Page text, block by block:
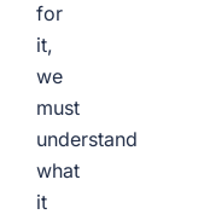
for
it,
we
must
understand
what
it